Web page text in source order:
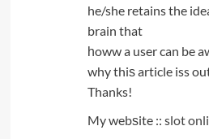
he/she retains the
brain that
һoww a user can be
why thiѕ article iss
Thanks!
My webѕite :: slot